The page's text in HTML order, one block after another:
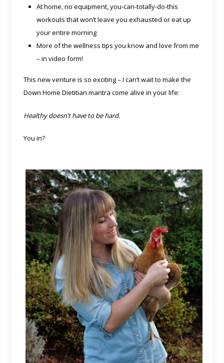
At home, no equipment, you-can-totally-do-this
workouts that won’t leave you exhausted or eat up
your entire morning
More of the wellness tips you know and love from me
– in video form!
This new venture is so exciting – I can’t wait to make the
Down Home Dietitian mantra come alive in your life:
Healthy doesn’t have to be hard.
You in?